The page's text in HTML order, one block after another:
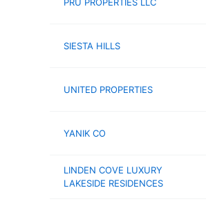
SIESTA HILLS
UNITED PROPERTIES
YANIK CO
LINDEN COVE LUXURY
LAKESIDE RESIDENCES